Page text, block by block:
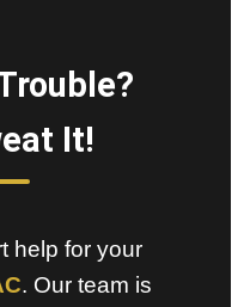
It!
help for your
. Our team is